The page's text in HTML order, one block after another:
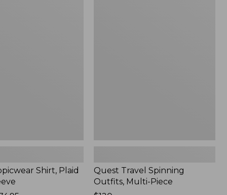
Shirt, Plaid
Quest Travel Spinning
Outfits, Multi-Piece